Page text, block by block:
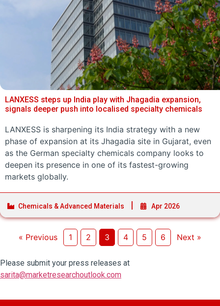
LANXESS steps up India play with Jhagadia expansion,
signals deeper push into localised specialty chemicals
LANXESS is sharpening its India strategy with a new
phase of expansion at its Jhagadia site in Gujarat, even
as the German specialty chemicals company looks to
deepen its presence in one of its fastest-growing
markets globally.
Chemicals & Advanced Materials Apr 2026
« Previous 1 2 3 4 5 6 Next »
Please submit your press releases at
sarita@marketresearchoutlook.com